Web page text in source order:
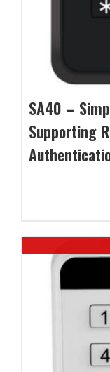
SA40 –
Supporting